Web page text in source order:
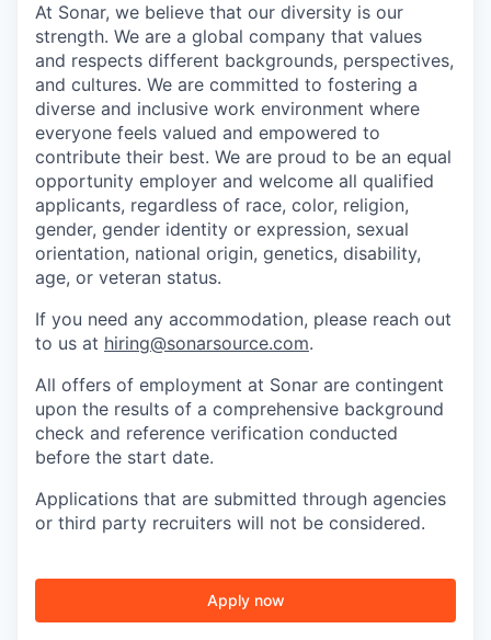
At Sonar, we believe that our diversity is our
strength. We are a global company that values
and respects different backgrounds, perspectives,
and cultures. We are committed to fostering a
diverse and inclusive work environment where
everyone feels valued and empowered to
contribute their best. We are proud to be an equal
opportunity employer and welcome all qualified
applicants, regardless of race, color, religion,
gender, gender identity or expression, sexual
orientation, national origin, genetics, disability,
age, or veteran status.
If you need any accommodation, please reach out
to us at hiring@sonarsource.com.
All offers of employment at Sonar are contingent
upon the results of a comprehensive background
check and reference verification conducted
before the start date.
Applications that are submitted through agencies
or third party recruiters will not be considered.
Apply now